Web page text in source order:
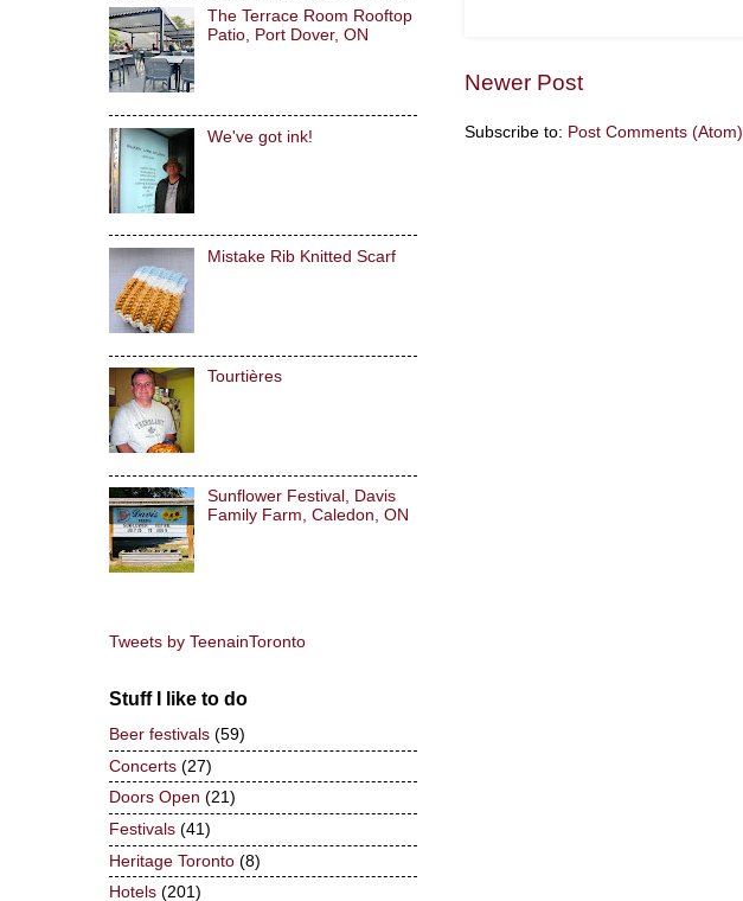
Newer Post
Subscribe to: Post Comments (Atom)
The Terrace Room Rooftop
Patio, Port Dover, ON
We've got ink!
Mistake Rib Knitted Scarf
Tourtières
Sunflower Festival, Davis
Family Farm, Caledon, ON
Tweets by TeenainToronto
Stuff I like to do
Beer festivals (59)
Concerts (27)
Doors Open (21)
Festivals (41)
Heritage Toronto (8)
Hotels (201)